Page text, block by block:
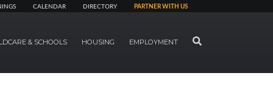
CALENDAR DIRECTORY PARTNER WITH US
& SCHOOLS HOUSING EMPLOYMENT SEARCH